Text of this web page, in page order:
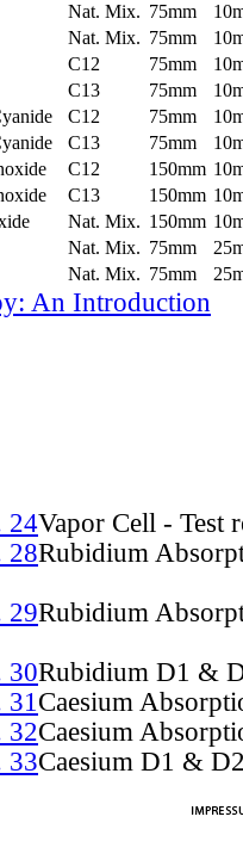
Nat. Mix. 75mm
Nat. Mix. 75mm
C12 75mm
C13 75mm
C12 75mm
C13 75mm
C12 150mm
C13 150mm
Nat. Mix. 150mm
Nat. Mix. 75mm
Nat. Mix. 75mm
An Introduction
24Vapor Cell - Test
28Rubidium
29Rubidium
30Rubidium D1 &
31Caesium
32Caesium
33Caesium D1 &